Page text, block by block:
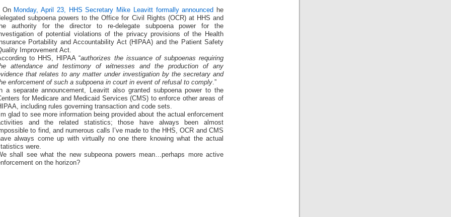
On Monday, April 23, HHS Secretary Mike Leavitt formally announced he
subpoena powers to the Office for Civil Rights (OCR) at HHS and
authority for the director to re-delegate subpoena power for the
of potential violations of the privacy provisions of the Health
Portability and Accountability Act (HIPAA) and the Patient Safety
Improvement Act.
to HHS, HIPAA “authorizes the issuance of subpoenas requiring
attendance and testimony of witnesses and the production of any
that relates to any matter under investigation by the secretary and
enforcement of such a subpoena in court in event of refusal to comply .”
a separate announcement, Leavitt also granted subpoena power to the
for Medicare and Medicaid Services (CMS) to enforce other areas of
including rules governing transaction and code sets.
glad to see more information being provided about the actual enforcement
and the related statistics; those have always been almost
to find, and numerous calls I’ve made to the HHS, OCR and CMS
always come up with virtually no one there knowing what the actual
were.
shall see what the new subpeona powers mean…perhaps more active
on the horizon?